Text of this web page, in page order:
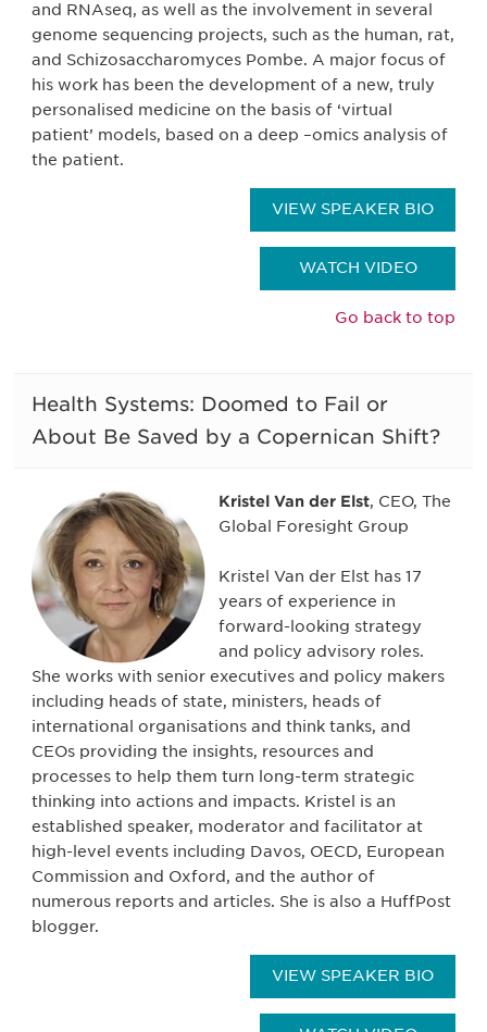
and RNAseq, as well as the involvement in several
genome sequencing projects, such as the human, rat,
and Schizosaccharomyces Pombe. A major focus of
his work has been the development of a new, truly
personalised medicine on the basis of ‘virtual
patient’ models, based on a deep –omics analysis of
the patient.
VIEW SPEAKER BIO
WATCH VIDEO
Go back to top
Health Systems: Doomed to Fail or
About Be Saved by a Copernican Shift?
Kristel Van der Elst, CEO, The
Global Foresight Group
Kristel Van der Elst has 17
years of experience in
forward-looking strategy
and policy advisory roles.
She works with senior executives and policy makers
including heads of state, ministers, heads of
international organisations and think tanks, and
CEOs providing the insights, resources and
processes to help them turn long-term strategic
thinking into actions and impacts. Kristel is an
established speaker, moderator and facilitator at
high-level events including Davos, OECD, European
Commission and Oxford, and the author of
numerous reports and articles. She is also a HuffPost
blogger.
VIEW SPEAKER BIO